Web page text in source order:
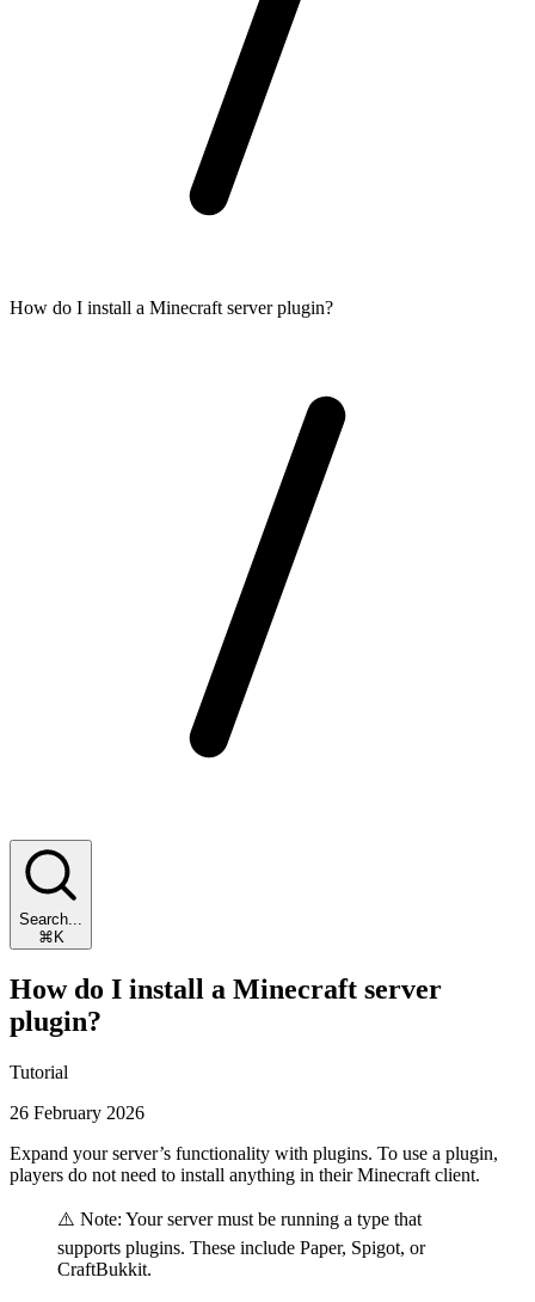
How do I install a Minecraft server plugin?
Search...
⌘K
How do I install a Minecraft server
plugin?
Tutorial
26 February 2026
Expand your server’s functionality with plugins. To use a plugin,
players do not need to install anything in their Minecraft client.
⚠️ Note: Your server must be running a type that
supports plugins. These include Paper, Spigot, or
CraftBukkit.